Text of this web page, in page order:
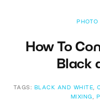
PHOTO
How To
Black
TAGS: BLACK AND WHITE,
MIXING ,